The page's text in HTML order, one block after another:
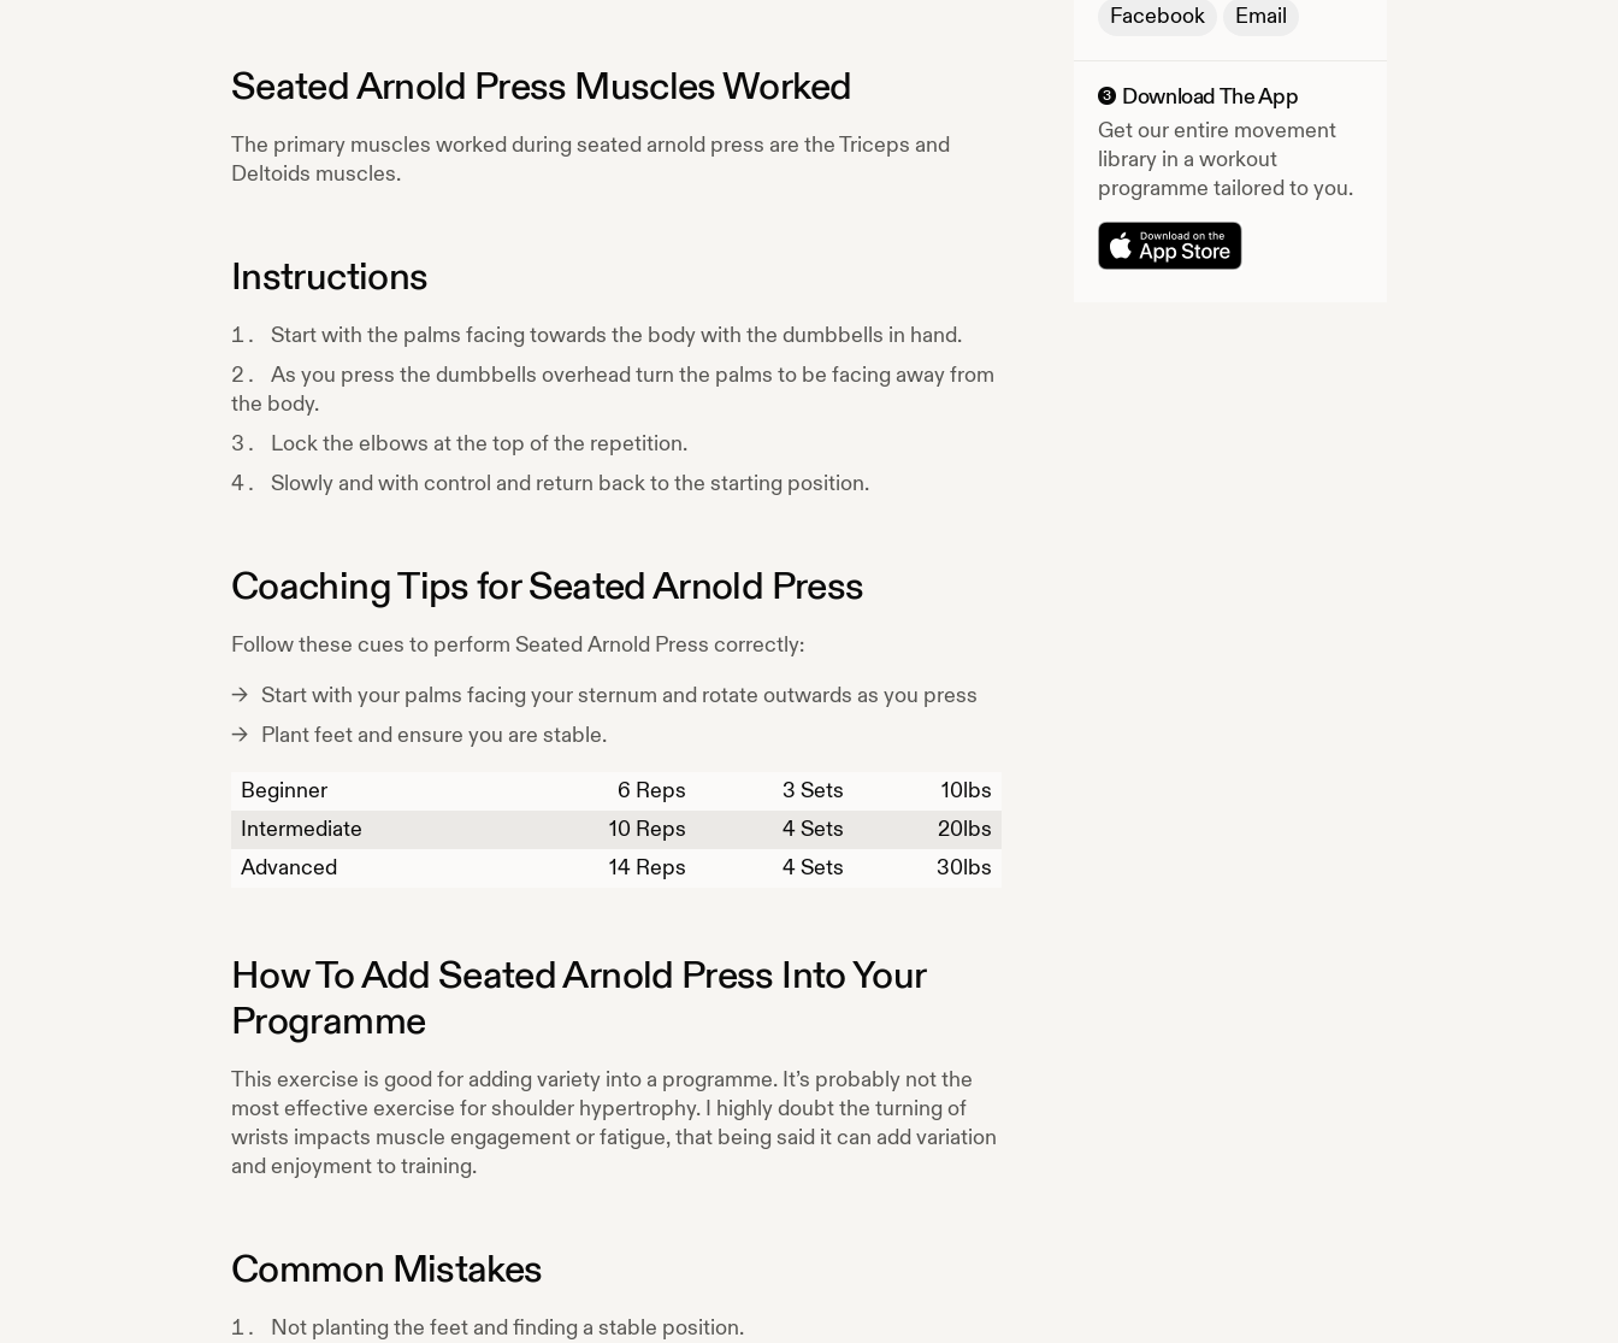
Seated Arnold Press Muscles Worked
The primary muscles worked during seated arnold press are theTriceps and
Deltoids muscles.
Instructions
Start with the palms facing towards the body with the dumbbells in hand.
As you press the dumbbells overhead turn the palms to be facing away from
the body.
Lock the elbows at the top of the repetition.
Slowly and with control and return back to the starting position.
Coaching Tips forSeated Arnold Press
Follow these cues to perform Seated Arnold Press correctly:
Start with your palms facing your sternum and rotate outwards as you press
Plant feet and ensure you are stable.
Beginner
6 Reps 3 Sets 10lbs
Intermediate
10 Reps 4 Sets 20lbs
Advanced
14 Reps 4 Sets 30lbs
How To Add Seated Arnold Press Into Your
Programme
This exercise is good for adding variety into a programme. It’s probably not the
most effective exercise for shoulder hypertrophy. I highly doubt the turning of
wrists impacts muscle engagement or fatigue, that being said it can add variation
and enjoyment to training.
Common Mistakes
Not planting the feet and finding a stable position.
Facebook
Email
3
Download The App
Get our entire movement
library in a workout
programme tailored to you.